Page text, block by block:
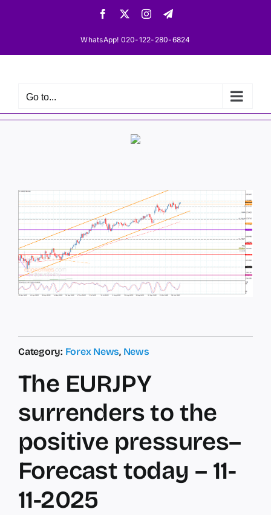
Facebook InstagramTelegram
WhatsApp! 020-122-280-6824
Go to...
Category: Forex News, News
The EURJPY
surrenders to the
positive pressures–
Forecast today – 11-
11-2025